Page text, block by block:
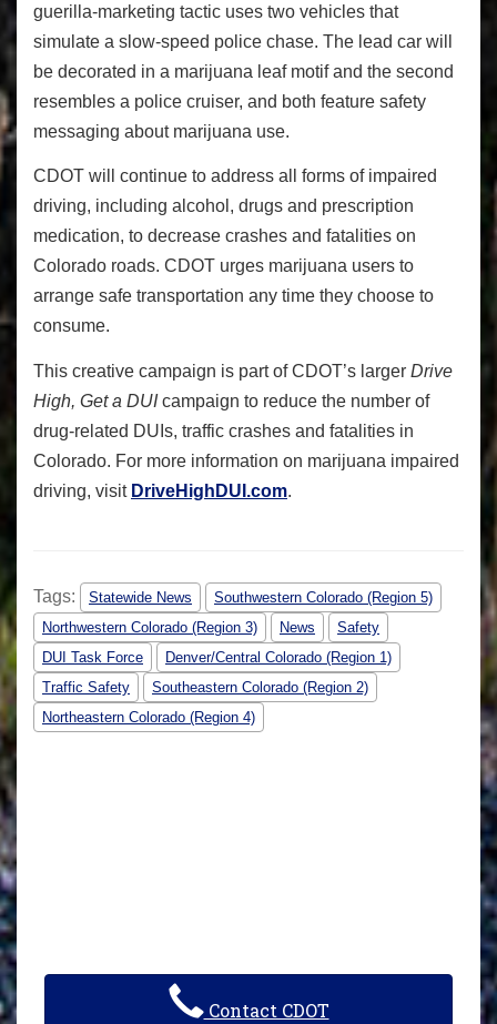
guerilla-marketing tactic uses two vehicles that
simulate a slow-speed police chase. The lead car will
be decorated in a marijuana leaf motif and the second
resembles a police cruiser, and both feature safety
messaging about marijuana use.
CDOT will continue to address all forms of impaired
driving, including alcohol, drugs and prescription
medication, to decrease crashes and fatalities on
Colorado roads. CDOT urges marijuana users to
arrange safe transportation any time they choose to
consume.
This creative campaign is part of CDOT’s larger Drive
High, Get a DUIcampaign to reduce the number of
drug-related DUIs, traffic crashes and fatalities in
Colorado. For more information on marijuana impaired
driving, visit DriveHighDUI.com.
Tags: Statewide News
Southwestern Colorado (Region 5)
Northwestern Colorado (Region 3)
News
Safety
DUI Task Force
Denver/Central Colorado (Region 1)
Traffic Safety
Southeastern Colorado (Region 2)
Northeastern Colorado (Region 4)
Contact CDOT